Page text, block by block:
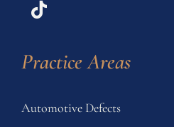
Practice Areas
Automotive Defects